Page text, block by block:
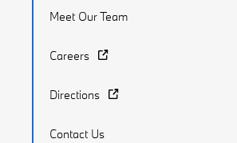
Meet Our Team
Careers
Directions
Contact Us